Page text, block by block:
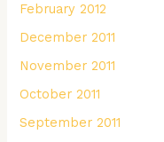
February 2012
December 2011
November 2011
October 2011
September 2011